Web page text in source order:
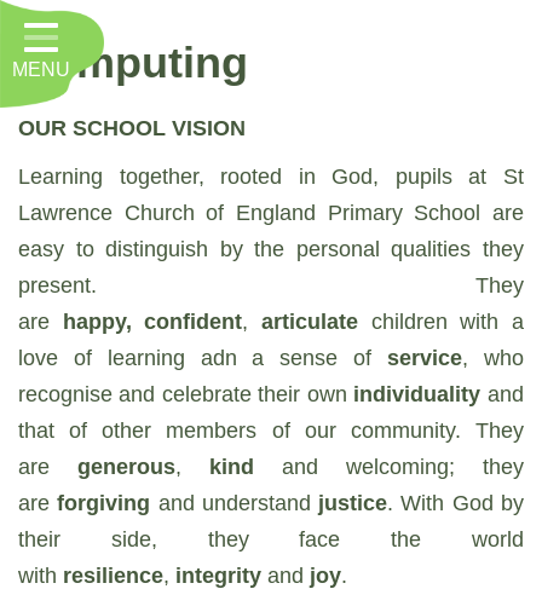
Home
Classes
About Us
Key Information
Curriculum
RE, Worship and Values
Parents
PTFA
Contact
MENU
Computing
OUR SCHOOL VISION
Learning together, rooted in God, pupils at St
Lawrence Church of England Primary School are
easy to distinguish by the personal qualities they
present. They
are
happy, confident, articulate children with a
love of learning adn a sense ofservice, who
recognise and celebrate their own individuality and
that of other members of our community. They
are generous, kind and welcoming; they
areforgiving and understand justice. With God by
their side, they face the world
with resilience, integrity and joy.